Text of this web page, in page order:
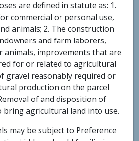
are defined in statute as: 1.
commercial or personal use,
animals; 2. The construction
and farm laborers,
animals, improvements that are
for or related to agricultural
gravel reasonably required or
production on the parcel
of and disposition of
agricultural land into use.
may be subject to Preference